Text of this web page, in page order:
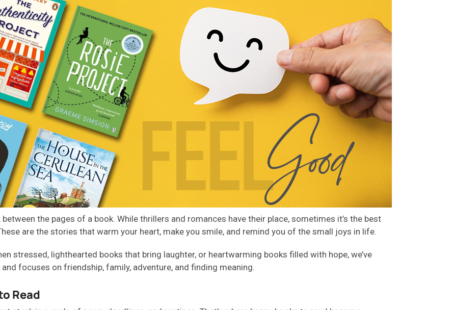
the pages of a book. While thrillers and romances have their place, sometimes it’s the best
are the stories that warm your heart, make you smile, and remind you of the small joys in life.
stressed, lighthearted books that bring laughter, or heartwarming books filled with hope, we’ve
focuses on friendship, family, adventure, and finding meaning.
Read